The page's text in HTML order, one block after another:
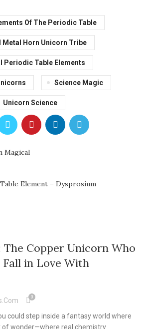
Of The Periodic Table
Metal Horn Unicorn Tribe
Periodic Table Elements
Science Magic
Unicorn Science
Magical
Element – Dysprosium
Copper Unicorn Who
in Love With
0
could step inside a fantasy world where
of wonder—where real chemistry